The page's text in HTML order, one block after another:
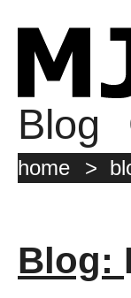
Blog
home >
Blog: